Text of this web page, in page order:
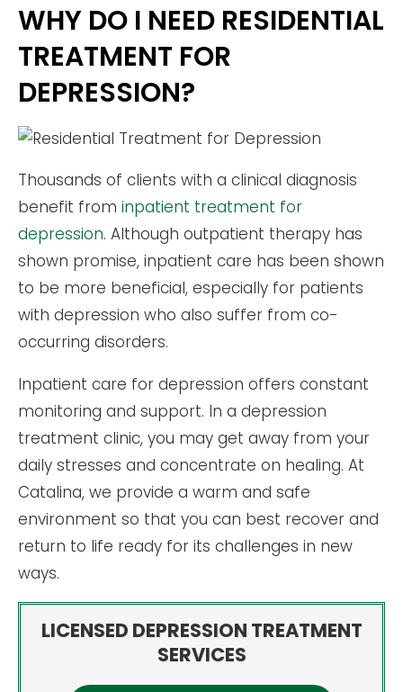
WHY DO I NEED RESIDENTIAL
TREATMENT FOR
DEPRESSION?
Thousands of clients with a clinical diagnosis
benefit from inpatient treatment for
depression. Although outpatient therapy has
shown promise, inpatient care has been shown
to be more beneficial, especially for patients
with depression who also suffer from co-
occurring disorders.
Inpatient care for depression offers constant
monitoring and support. In a depression
treatment clinic, you may get away from your
daily stresses and concentrate on healing. At
Catalina, we provide a warm and safe
environment so that you can best recover and
return to life ready for its challenges in new
ways.
LICENSED DEPRESSION TREATMENT
SERVICES